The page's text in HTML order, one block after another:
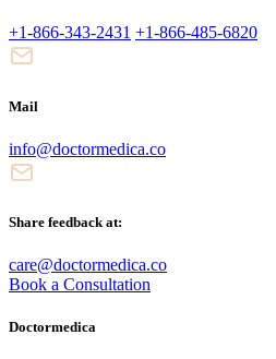
+1-866-343-2431 +1-866-485-6820
Mail
info@doctormedica.co
Share feedback at:
care@doctormedica.co
Book a Consultation
Doctormedica